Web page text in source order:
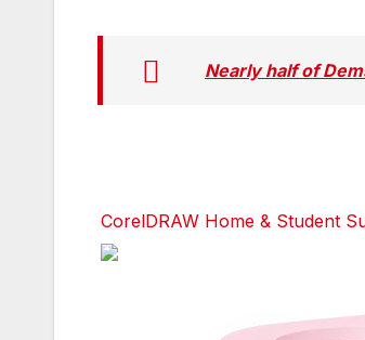
Nearly half of
CorelDRAW Home & Student